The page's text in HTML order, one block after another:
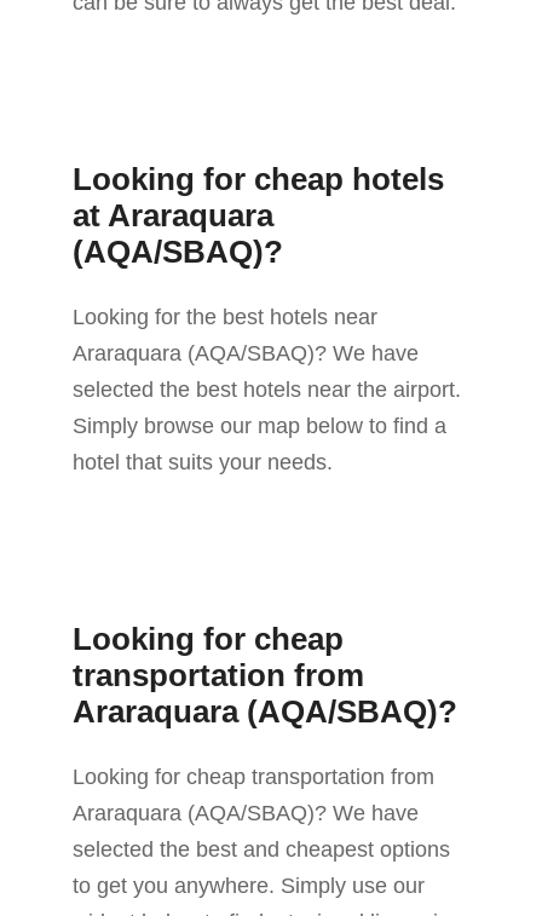
Looking for cheap hotels
at Araraquara
(AQA/SBAQ)?
Looking for the best hotels near
Araraquara (AQA/SBAQ)? We have
selected the best hotels near the airport.
Simply browse our map below to find a
hotel that suits your needs.
Looking for cheap
transportation from
Araraquara (AQA/SBAQ)?
Looking for cheap transportation from
Araraquara (AQA/SBAQ)? We have
selected the best and cheapest options
to get you anywhere. Simply use our